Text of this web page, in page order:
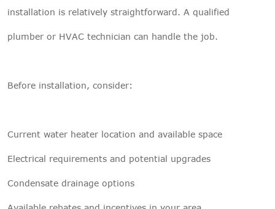
installation is relatively straightforward. A qualified
plumber or HVAC technician can handle the job.
Before installation, consider:
Current water heater location and available space
Electrical requirements and potential upgrades
Condensate drainage options